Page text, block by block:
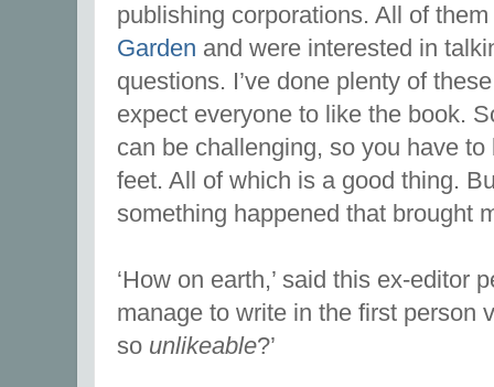
publishing corporations. All of
Garden and were interested in
questions. I’ve done plenty of
expect everyone to like the book.
can be challenging, so you have
feet. All of which is a good thing.
something happened that brought
‘How on earth,’ said this ex-editor
manage to write in the first person
so unlikeable?’